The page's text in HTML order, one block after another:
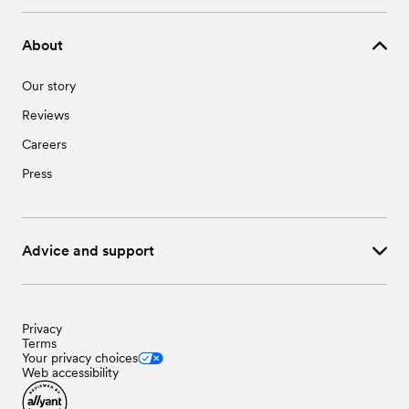
About
Our story
Reviews
Careers
Press
Advice and support
Privacy
Terms
Your privacy choices
Web accessibility